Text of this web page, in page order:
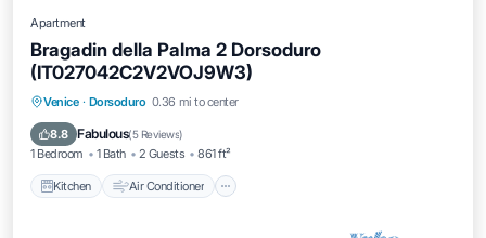
Apartment
Bragadin della Palma 2 Dorsoduro
(IT027042C2V2VOJ9W3)
Venice · Dorsoduro 0.36 mi to center
8.8 Fabulous(5 Reviews)
1 Bedroom 1 Bath 2 Guests 861 ft²
Kitchen Air Conditioner
Kitchen Air Conditioner
Pet Friendly